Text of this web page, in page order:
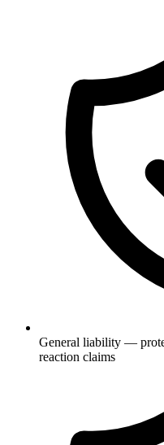
General liability —
reaction claims